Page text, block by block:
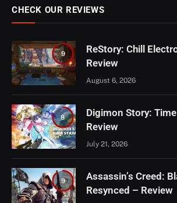
CHECK OUR REVIEWS
9
ReStory: Chill
Review
August 6, 2026
8
Digimon Story:
Review
July 21, 2026
9
Assassin’s Creed:
Resynced – Review